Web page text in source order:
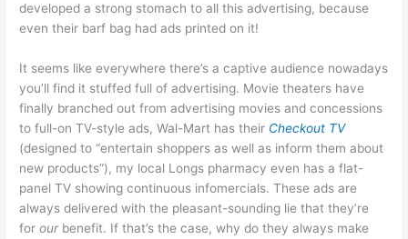
developed a strong stomach to all this advertising, because
even their barf bag had ads printed on it!
It seems like everywhere there’s a captive audience nowadays
you’ll find it stuffed full of advertising. Movie theaters have
finally branched out from advertising movies and concessions
to full-on TV-style ads, Wal-Mart has their Checkout TV
(designed to “entertain shoppers as well as inform them about
new products”), my local Longs pharmacy even has a flat-
panel TV showing continuous infomercials. These ads are
always delivered with the pleasant-sounding lie that they’re
forourbenefit. If that’s the case, why do they always make